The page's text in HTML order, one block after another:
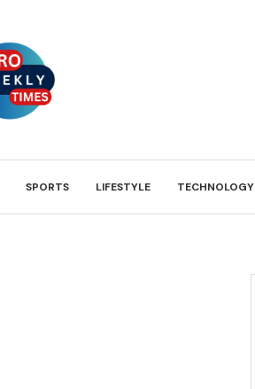
SPORTS LIFESTYLE TECHNOLOGY